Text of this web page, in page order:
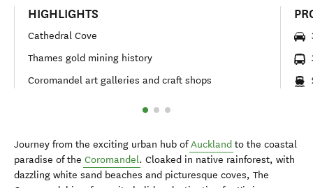
HIGHLIGHTS
Cathedral Cove
Thames gold mining history
Coromandel art galleries and craft shops
Journey from the exciting urban hub ofAuckland to the coastal
paradise of the Coromandel. Cloaked in native rainforest, with
dazzling white sand beaches and picturesque coves, The